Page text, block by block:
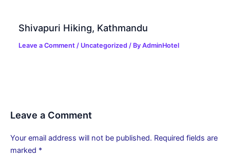
Shivapuri Hiking, Kathmandu
Leave a Comment / Uncategorized / ByAdminHotel
Leave a Comment
Your email address will not be published. Required fields are
marked *